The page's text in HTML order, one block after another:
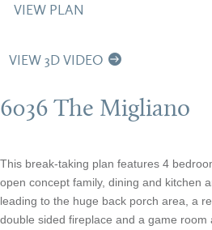
VIEW PLAN
VIEW 3D VIDEO
6036 The Migliano
This break-taking plan features 4
open concept family, dining and kitchen
leading to the huge back porch area, a
double sided fireplace and a game